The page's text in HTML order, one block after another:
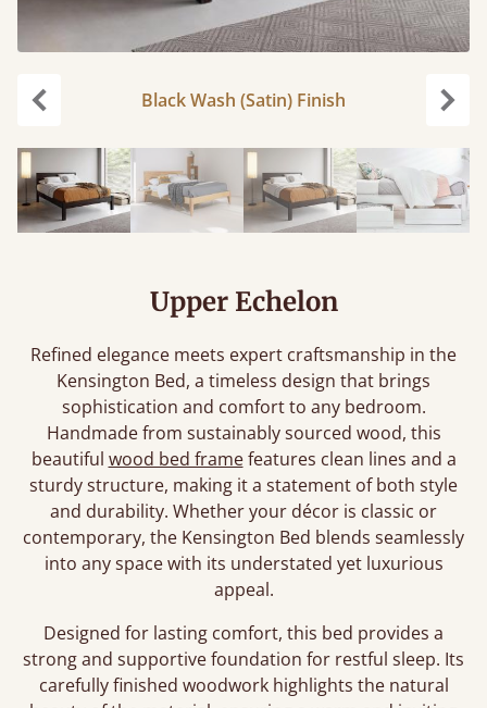
Black Wash (Satin) Finish
Upper Echelon
Refined elegance meets expert craftsmanship in the
Kensington Bed, a timeless design that brings
sophistication and comfort to any bedroom.
Handmade from sustainably sourced wood, this
beautiful wood bed framefeatures clean lines and a
sturdy structure, making it a statement of both style
and durability. Whether your décor is classic or
contemporary, the Kensington Bed blends seamlessly
into any space with its understated yet luxurious
appeal.
Designed for lasting comfort, this bed provides a
strong and supportive foundation for restful sleep. Its
carefully finished woodwork highlights the natural